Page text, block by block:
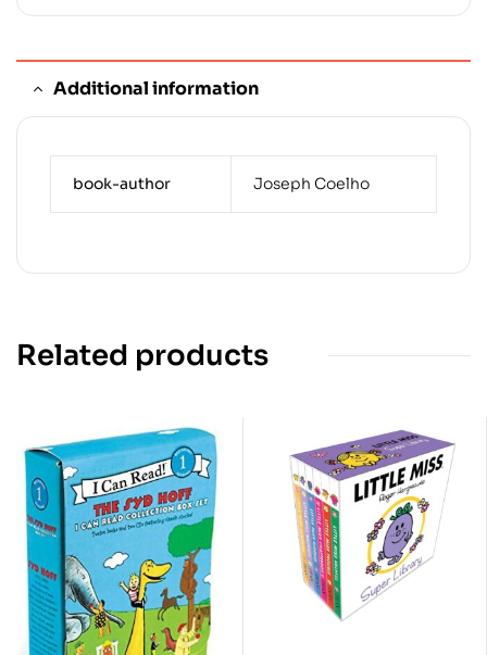
Additional information
book-author Joseph Coelho
Related products